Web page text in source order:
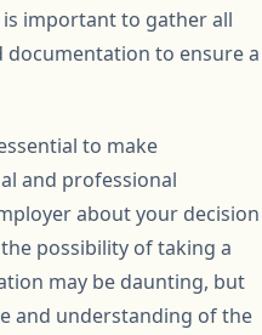
important to gather all
documentation to ensure a
to make
and professional
about your decision
possibility of taking a
may be daunting, but
and understanding of the